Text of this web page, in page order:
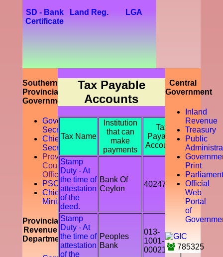
southern
province.
discouraging
the tax
evasion
and
avoidance.
SD - Bank
Certificate
Land Reg. LGA
Southern
Provincial
Government
Governor
Secretariat
Chief
Secretory
Provicial
Council
Office
PSC
Chief
Ministry
Provincial
Revenue
Department
Tax Payable
Accounts
Tax Name
Institution
that can
make
payments
Tax
Payable
Accounts
Stamp
Duty - At
the time of
attestation
of the
deed.
Bank Of
Ceylon
402478
Stamp
Duty - At
the time of
attestation
of the
Peoples
Bank
013-
1001-
00021541
Central
Government
Inland
Revenue
Treasury
Public
Print
Parliament
Official
Web
Portal
of
785325